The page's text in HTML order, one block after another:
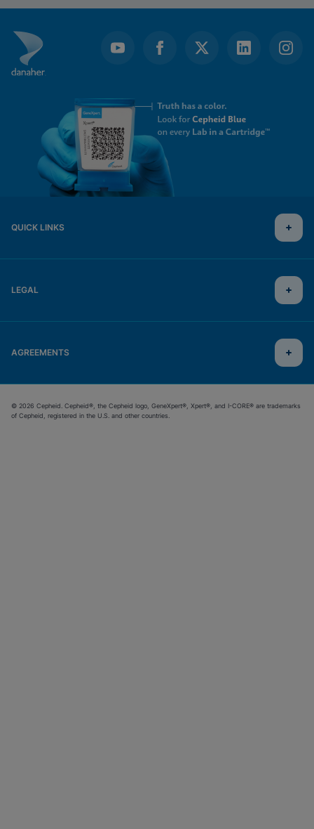
QUICK LINKS
LEGAL
AGREEMENTS
© 2026 Cepheid. Cepheid®, the Cepheid logo, GeneXpert®, Xpert®, and I-CORE® are trademarks
of Cepheid, registered in the U.S. and other countries.